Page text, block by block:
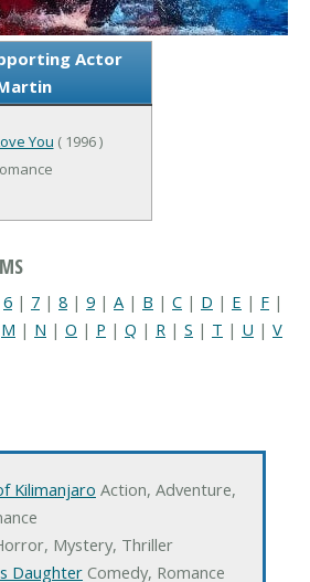
Actor
You ( 1996 )
6 | 7 | 8 | 9 | A | B | C | D | E | F |
M | N | O | P | Q | R | S | T | U | V
Kilimanjaro Action, Adventure,
Mystery, Thriller
DaughterComedy, Romance